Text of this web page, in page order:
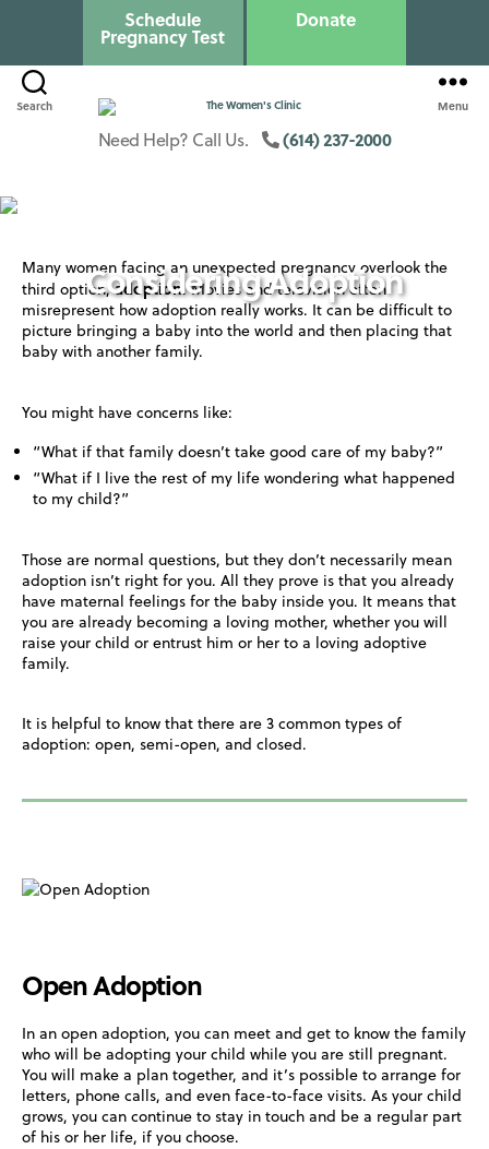
Schedule
Pregnancy Test
Donate
Search
Womens
Clinic
Need Help? Call Us. (614) 237-2000
Menu
Considering Adoption
Many women facing an unexpected pregnancy overlook the
third option,adoption. Movies and television often
misrepresent how adoption really works. It can be difficult to
picture bringing a baby into the world and then placing that
baby with another family.
You might have concerns like:
“What if that family doesn’t take good care of my baby?”
“What if I live the rest of my life wondering what happened
to my child?”
Those are normal questions, but they don’t necessarily mean
adoption isn’t right for you. All they prove is that you already
have maternal feelings for the baby inside you. It means that
you are already becoming a loving mother, whether you will
raise your child or entrust him or her to a loving adoptive
family.
It is helpful to know that there are 3 common types of
adoption: open, semi-open, and closed.
Open Adoption
In an open adoption, you can meet and get to know the family
who will be adopting your child while you are still pregnant.
You will make a plan together, and it’s possible to arrange for
letters, phone calls, and even face-to-face visits. As your child
grows, you can continue to stay in touch and be a regular part
of his or her life, if you choose.